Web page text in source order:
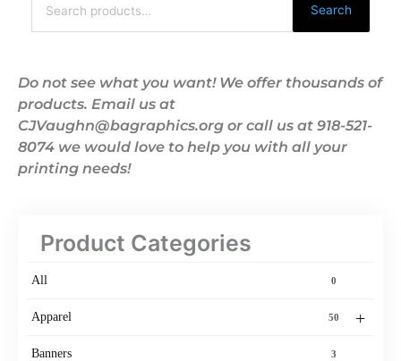
for:
Search
Do not see what you want! We offer thousands of
products. Email us at
CJVaughn@bagraphics.org or call us at 918-521-
8074 we would love to help you with all your
printing needs!
Product Categories
All 0
+
Apparel 50
Banners 3